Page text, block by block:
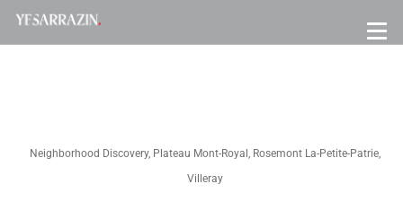
Neighborhood Discovery, Plateau Mont-Royal, Rosemont La-Petite-Patrie,
Villeray